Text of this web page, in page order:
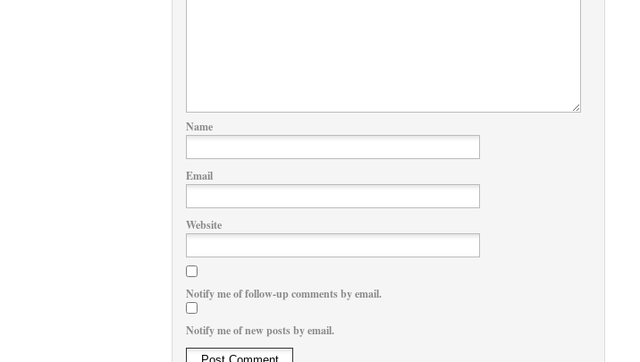
Name
Email
Website
Notify me of follow-up comments by email.
Notify me of new posts by email.